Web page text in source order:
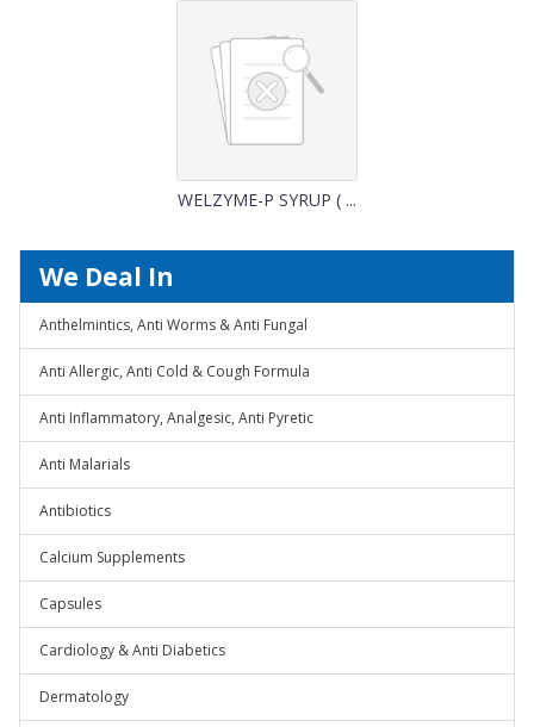
WELZYME-P SYRUP ( ...
We Deal In
Anthelmintics, Anti Worms & Anti Fungal
Anti Allergic, Anti Cold & Cough Formula
Anti Inflammatory, Analgesic, Anti Pyretic
Anti Malarials
Antibiotics
Calcium Supplements
Capsules
Cardiology & Anti Diabetics
Dermatology